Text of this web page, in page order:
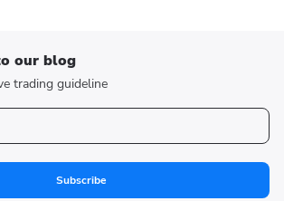
our blog
trading guideline
Subscribe